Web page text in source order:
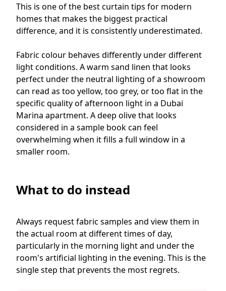
This is one of the best curtain tips for modern
homes that makes the biggest practical
difference, and it is consistently underestimated.
Fabric colour behaves differently under different
light conditions. A warm sand linen that looks
perfect under the neutral lighting of a showroom
can read as too yellow, too grey, or too flat in the
specific quality of afternoon light in a Dubai
Marina apartment. A deep olive that looks
considered in a sample book can feel
overwhelming when it fills a full window in a
smaller room.
What to do instead
Always request fabric samples and view them in
the actual room at different times of day,
particularly in the morning light and under the
room's artificial lighting in the evening. This is the
single step that prevents the most regrets.